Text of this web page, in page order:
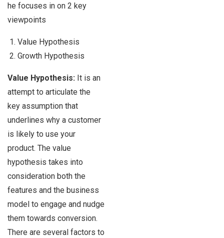
he focuses in on 2 key
viewpoints
Value Hypothesis
Growth Hypothesis
Value Hypothesis: It is an
attempt to articulate the
key assumption that
underlines why a customer
is likely to use your
product. The value
hypothesis takes into
consideration both the
features and the business
model to engage and nudge
them towards conversion.
There are several factors to